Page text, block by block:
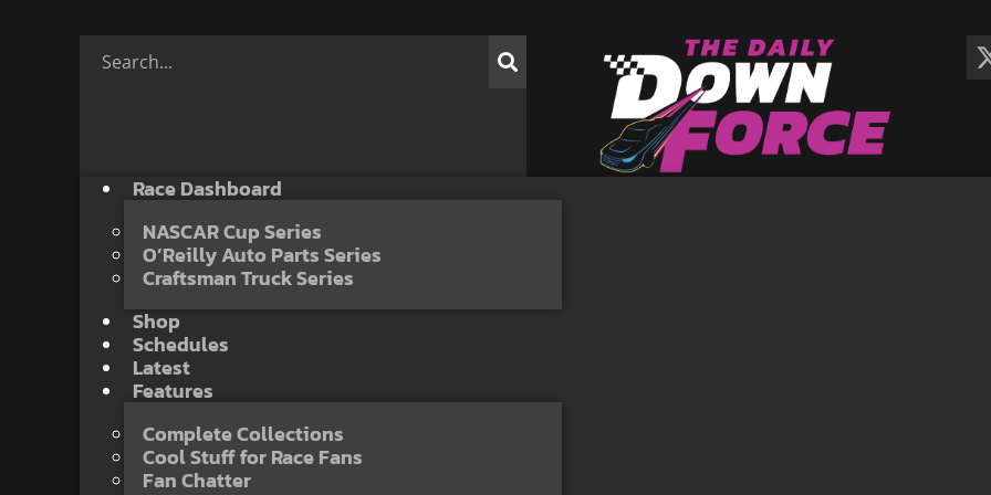
Race Dashboard
NASCAR Cup Series
O’Reilly Auto Parts Series
Craftsman Truck Series
Shop
Schedules
Latest
Features
Complete Collections
Cool Stuff for Race Fans
Fan Chatter